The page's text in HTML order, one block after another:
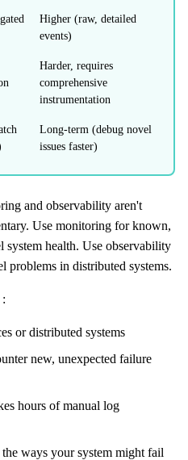
Higher (raw, detailed
events)
Harder, requires
comprehensive
instrumentation
Long-term (debug novel
issues faster)
and observability aren't
Use monitoring for known,
system health. Use observability
problems in distributed systems.
:
or distributed systems
new, unexpected failure
hours of manual log
ways your system might fail